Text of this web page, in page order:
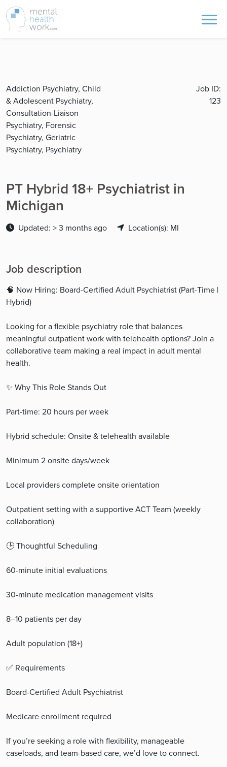
Addiction Psychiatry, Child
& Adolescent Psychiatry,
Consultation-Liaison
Psychiatry, Forensic
Psychiatry, Geriatric
Psychiatry, Psychiatry
Job ID:
123
PT Hybrid 18+ Psychiatrist in
Michigan
Updated: > 3 months ago Location(s): MI
Job description
🧠 Now Hiring: Board-Certified Adult Psychiatrist (Part-Time |
Hybrid)
Looking for a flexible psychiatry role that balances
meaningful outpatient work with telehealth options? Join a
collaborative team making a real impact in adult mental
health.
✨ Why This Role Stands Out
Part-time: 20 hours per week
Hybrid schedule: Onsite & telehealth available
Minimum 2 onsite days/week
Local providers complete onsite orientation
Outpatient setting with a supportive ACT Team (weekly
collaboration)
🕒 Thoughtful Scheduling
60-minute initial evaluations
30-minute medication management visits
8–10 patients per day
Adult population (18+)
✅ Requirements
Board-Certified Adult Psychiatrist
Medicare enrollment required
If you’re seeking a role with flexibility, manageable
caseloads, and team-based care, we’d love to connect.